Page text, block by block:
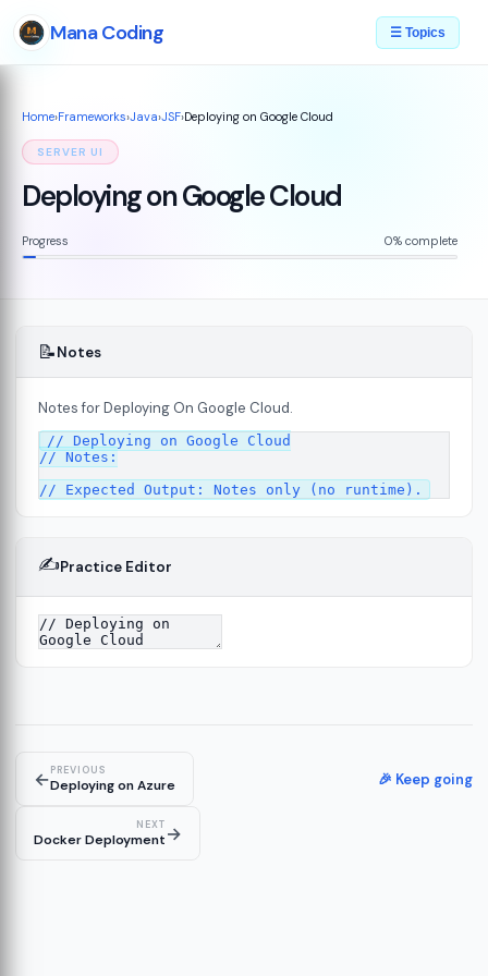
Mana Coding ☰ Topics
Home›Frameworks›Java›JSF›Deploying on Google Cloud
SERVER UI
Deploying on Google Cloud
Progress 0% complete
📝Notes
Notes for Deploying On Google Cloud.
// Deploying on Google Cloud
// Notes:
✍️Practice Editor
←PREVIOUS
Deploying on Azure 🎉 Keep going
NEXT
Docker Deployment→